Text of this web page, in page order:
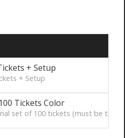
+ Setup
+ Setup
Tickets Color
set of 100 tickets (must be the